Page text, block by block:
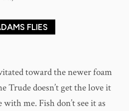
FLIES
toward the newer foam
Trude doesn’t get the love it
me. Fish don’t see it as